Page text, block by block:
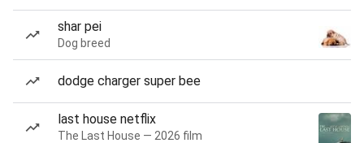
shar pei
Dog breed
dodge charger super bee
last house netflix
The Last House — 2026 film